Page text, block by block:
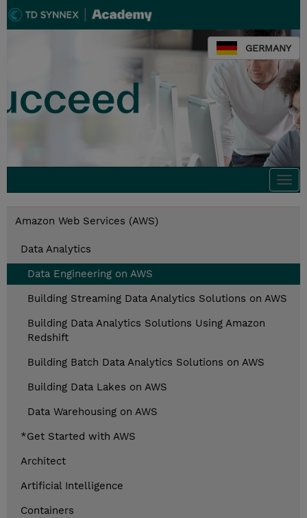
GERMANY
Amazon Web Services (AWS)
Data Analytics
Data Engineering on AWS
Building Streaming Data Analytics Solutions on AWS
Building Data Analytics Solutions Using Amazon
Redshift
Building Batch Data Analytics Solutions on AWS
Building Data Lakes on AWS
Data Warehousing on AWS
*Get Started with AWS
Architect
Artificial Intelligence
Containers